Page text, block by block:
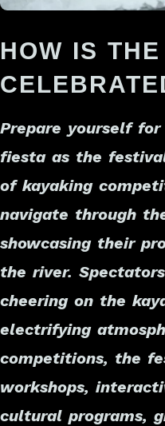
HOW IS
Prepare yourself
fiesta as the
of kayaking
navigate through
showcasing their
the river.
cheering on the
electrifying
competitions, the
workshops,
cultural programs,